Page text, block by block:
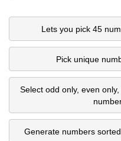
Lets you pick 45
Pick unique
Select odd only, even
Generate numbers